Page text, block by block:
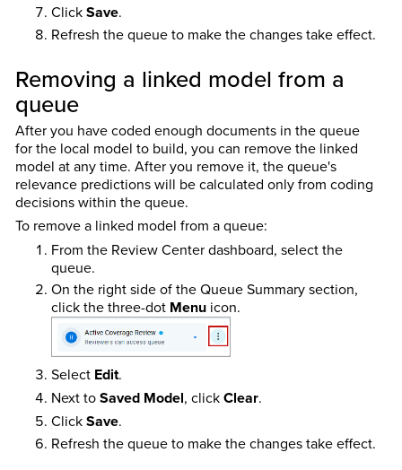
ClickSave.
Refresh the queue to make the changes take effect.
Removing a linked model from a
queue
After you have coded enough documents in the queue
for the local model to build, you can remove the linked
model at any time. After you remove it, the queue's
relevance predictions will be calculated only from coding
decisions within the queue.
To remove a linked model from a queue:
From the Review Center dashboard, select the
queue.
On the right side of the Queue Summary section,
click the three-dot Menuicon.
Select Edit.
Next toSaved Model, clickClear.
ClickSave.
Refresh the queue to make the changes take effect.